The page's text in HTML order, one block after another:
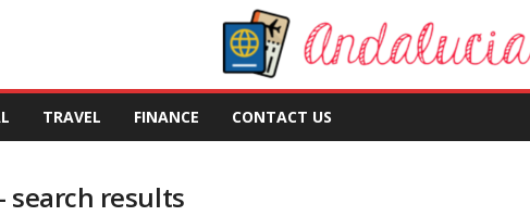
TRAVEL FINANCE CONTACT US
- search results